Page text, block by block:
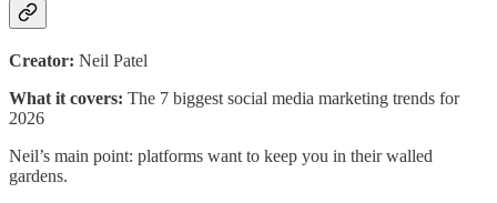
Creator: Neil Patel
What it covers: The 7 biggest social media marketing trends for
2026
Neil’s main point: platforms want to keep you in their walled
gardens.